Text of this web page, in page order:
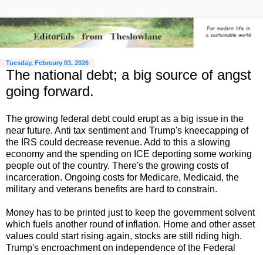
Tuesday, February 03, 2026
The national debt; a big source of angst
going forward.
The growing federal debt could erupt as a big issue in the
near future. Anti tax sentiment and Trump's kneecapping of
the IRS could decrease revenue. Add to this a slowing
economy and the spending on ICE deporting some working
people out of the country. There's the growing costs of
incarceration. Ongoing costs for Medicare, Medicaid, the
military and veterans benefits are hard to constrain.
Money has to be printed just to keep the government solvent
which fuels another round of inflation. Home and other asset
values could start rising again, stocks are still riding high.
Trump's encroachment on independence of the Federal